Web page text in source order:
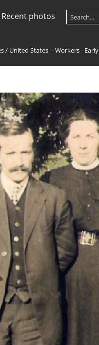
Recent photos
/ United States -- Workers - Early